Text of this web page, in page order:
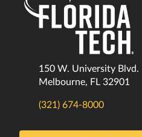
150 W. University Blvd.
Melbourne, FL 32901
(321) 674-8000